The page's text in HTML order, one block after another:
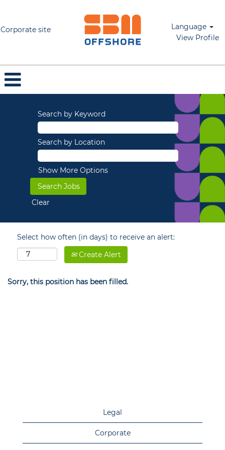
Corporate site
Language
View Profile
Search by Keyword
Search by Location
Show More Options
Clear
Select how often (in days) to receive an alert:
Create Alert
Sorry, this position has been filled.
Legal
Corporate